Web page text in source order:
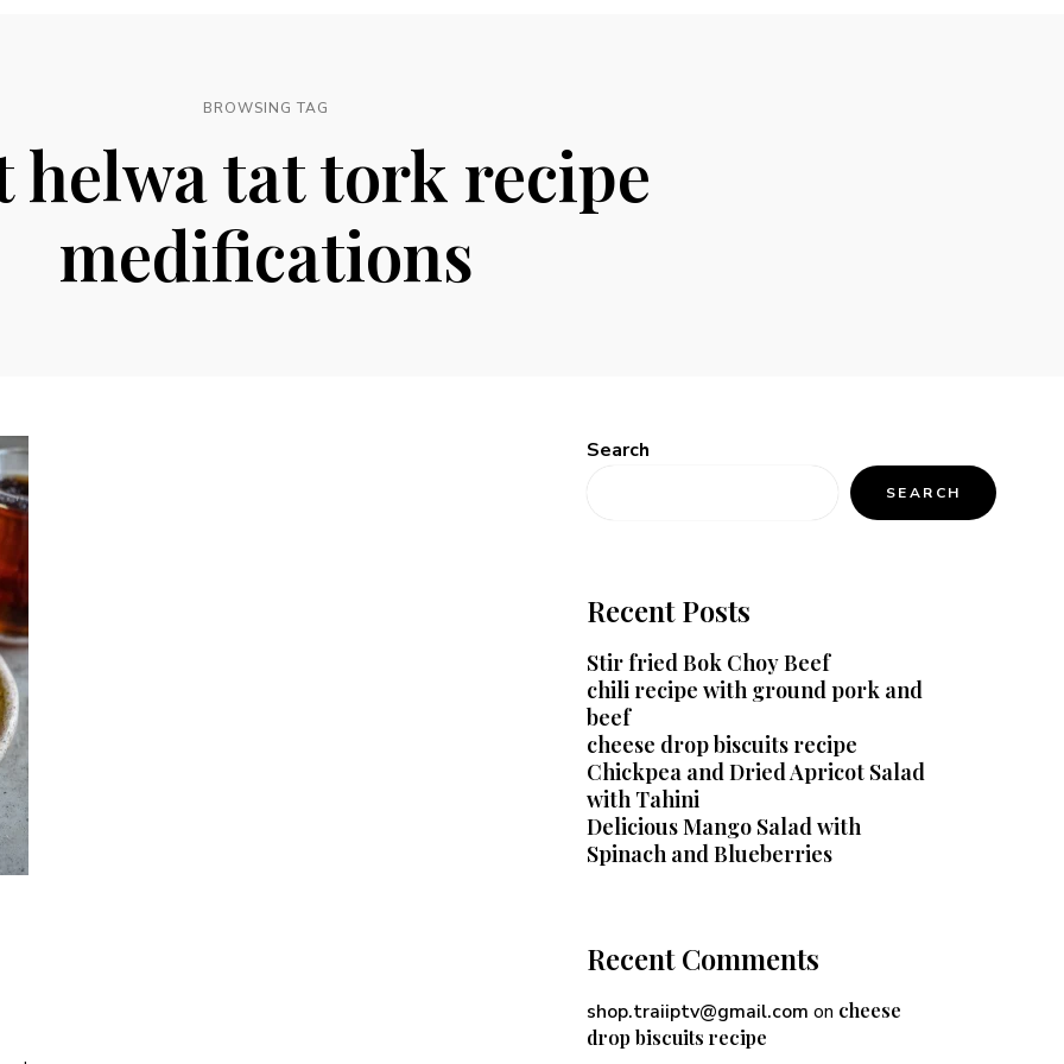
BROWSING TAG
helwa tat tork recipe
medifications
Search
SEARCH
Recent Posts
Stir fried Bok Choy Beef
chili recipe with ground pork and
beef
cheese drop biscuits recipe
Chickpea and Dried Apricot Salad
with Tahini
Delicious Mango Salad with
Spinach and Blueberries
Recent Comments
shop.traiiptv@gmail.com on cheese
drop biscuits recipe